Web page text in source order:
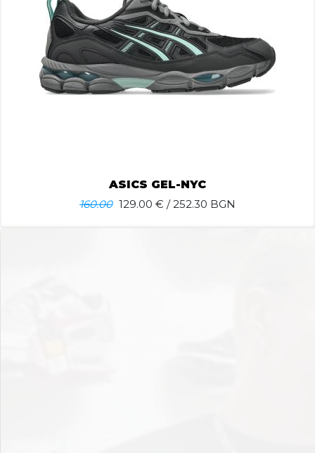
ASICS GEL-NYC
160.00 129.00 € / 252.30 BGN